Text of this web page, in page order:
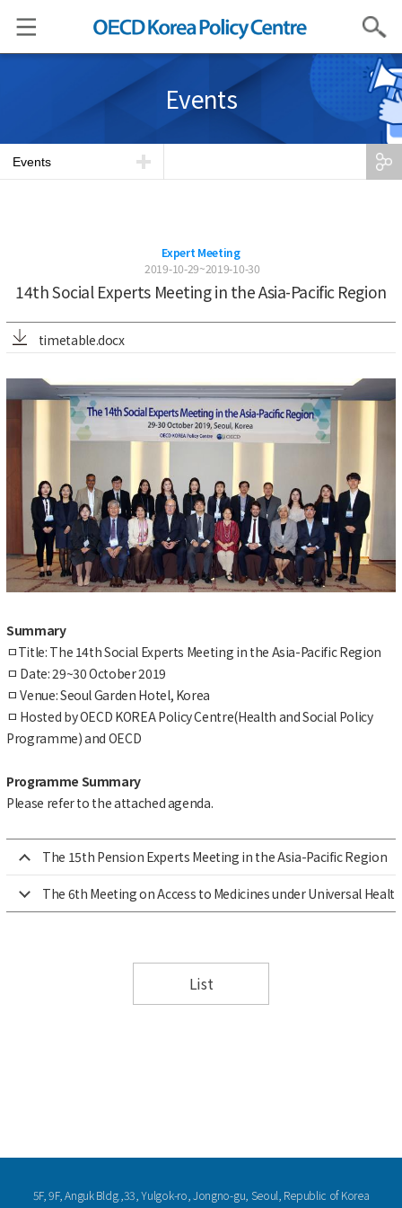
Search
Events
Events
Expert Meeting
2019-10-29~2019-10-30
14th Social Experts Meeting in the Asia-Pacific Region
timetable.docx
Summary
ㅁTitle: The 14th Social Experts Meeting in the Asia-Pacific Region
ㅁ Date: 29~30 October 2019
ㅁ Venue: Seoul Garden Hotel, Korea
ㅁ Hosted by OECD KOREA Policy Centre(Health and Social Policy
Programme) and OECD
Programme Summary
Please refer to the attached agenda.
The 15th Pension Experts Meeting in the Asia-Pacific Region
The 6th Meeting on Access to Medicines under Universal
List
5F, 9F, Anguk Bldg.,33, Yulgok-ro, Jongno-gu, Seoul, Republic of Korea